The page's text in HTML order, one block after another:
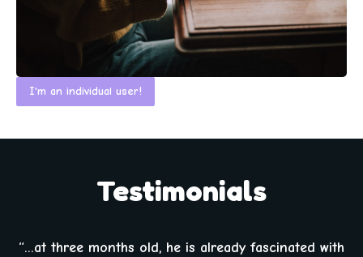
I'm an individual user!
Testimonials
“...at three months old, he is already fascinated with